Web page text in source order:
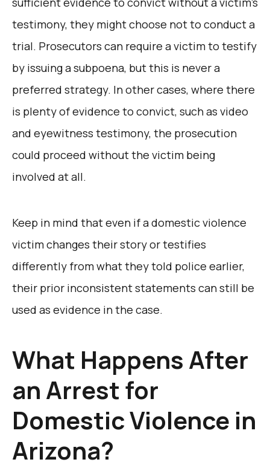
testimony, they might choose not to conduct a
trial. Prosecutors can require a victim to testify
by issuing a subpoena, but this is never a
preferred strategy. In other cases, where there
is plenty of evidence to convict, such as video
and eyewitness testimony, the prosecution
could proceed without the victim being
involved at all.
Keep in mind that even if a domestic violence
victim changes their story or testifies
differently from what they told police earlier,
their prior inconsistent statements can still be
used as evidence in the case.
What Happens After
an Arrest for
Domestic Violence in
Arizona?